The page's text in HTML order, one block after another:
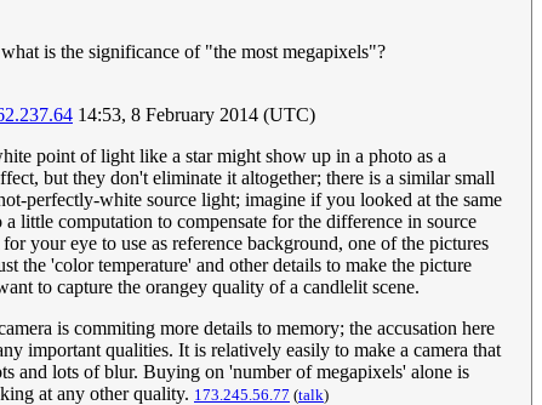
is the significance of "the most megapixels"?
14:53, 8 February 2014 (UTC)
point of light like a star might show up in a photo as a
but they don't eliminate it altogether; there is a similar small
perfectly-white source light; imagine if you looked at the same
little computation to compensate for the difference in source
your eye to use as reference background, one of the pictures
the 'color temperature' and other details to make the picture
to capture the orangey quality of a candlelit scene.
is commiting more details to memory; the accusation here
important qualities. It is relatively easily to make a camera that
and lots of blur. Buying on 'number of megapixels' alone is
at any other quality. 173.245.56.77 (talk)